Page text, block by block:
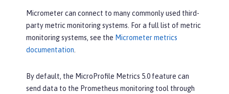
Micrometer can connect to many commonly used third-
party metric monitoring systems. For a full list of metric
monitoring systems, see the Micrometer metrics
documentation
By default, the MicroProfile Metrics 5.0 feature can
send data to the Prometheus monitoring tool through